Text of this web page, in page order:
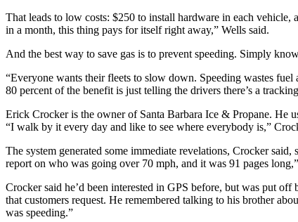
That leads to low costs: $250 to install hardware in each
in a month, this thing pays for itself right away,” Wells said.
And the best way to save gas is to prevent speeding. Simply
“Everyone wants their fleets to slow down. Speeding wastes
80 percent of the benefit is just telling the drivers there’s a
Erick Crocker is the owner of Santa Barbara Ice & Propane. He
“I walk by it every day and like to see where everybody is,”
The system generated some immediate revelations, Crocker
report on who was going over 70 mph, and it was 91 pages
Crocker said he’d been interested in GPS before, but was put
that customers request. He remembered talking to his brother
was speeding.”